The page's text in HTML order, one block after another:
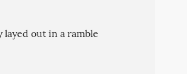
layed out in a ramble